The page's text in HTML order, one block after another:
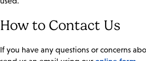
How to Contact Us
If you have any questions or concerns